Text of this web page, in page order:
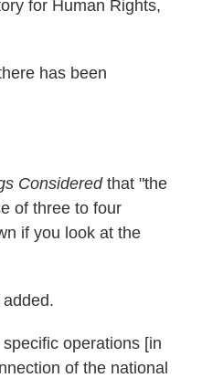
for Human Rights,
has been
Consideredthat "the
of three to four
if you look at the
operations [in
of the national